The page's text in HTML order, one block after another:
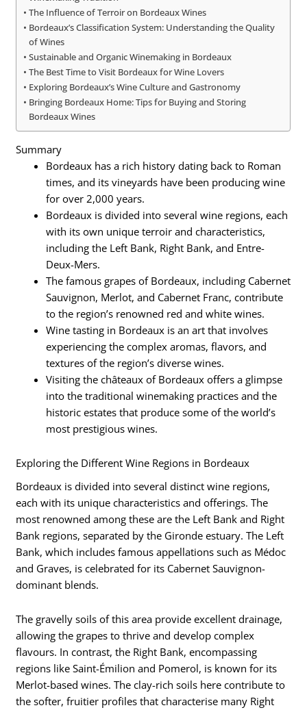
The Influence of Terroir on Bordeaux Wines
Bordeaux’s Classification System: Understanding the Quality
of Wines
Sustainable and Organic Winemaking in Bordeaux
The Best Time to Visit Bordeaux for Wine Lovers
Exploring Bordeaux’s Wine Culture and Gastronomy
Bringing Bordeaux Home: Tips for Buying and Storing
Bordeaux Wines
Summary
Bordeaux has a rich history dating back to Roman
times, and its vineyards have been producing wine
for over 2,000 years.
Bordeaux is divided into several wine regions, each
with its own unique terroir and characteristics,
including the Left Bank, Right Bank, and Entre-
Deux-Mers.
The famous grapes of Bordeaux, including Cabernet
Sauvignon, Merlot, and Cabernet Franc, contribute
to the region’s renowned red and white wines.
Wine tasting in Bordeaux is an art that involves
experiencing the complex aromas, flavors, and
textures of the region’s diverse wines.
Visiting the châteaux of Bordeaux offers a glimpse
into the traditional winemaking practices and the
historic estates that produce some of the world’s
most prestigious wines.
Exploring the Different Wine Regions in Bordeaux
Bordeaux is divided into several distinct wine regions,
each with its unique characteristics and offerings. The
most renowned among these are the Left Bank and Right
Bank regions, separated by the Gironde estuary. The Left
Bank, which includes famous appellations such as Médoc
and Graves, is celebrated for its Cabernet Sauvignon-
dominant blends.
The gravelly soils of this area provide excellent drainage,
allowing the grapes to thrive and develop complex
flavours. In contrast, the Right Bank, encompassing
regions like Saint-Émilion and Pomerol, is known for its
Merlot-based wines. The clay-rich soils here contribute to
the softer, fruitier profiles that characterise many Right